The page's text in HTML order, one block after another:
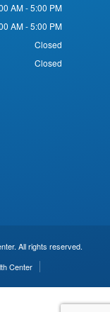
AM - 5:00 PM
AM - 5:00 PM
Closed
Closed
All rights reserved.
Center